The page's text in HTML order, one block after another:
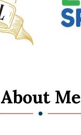
About Me